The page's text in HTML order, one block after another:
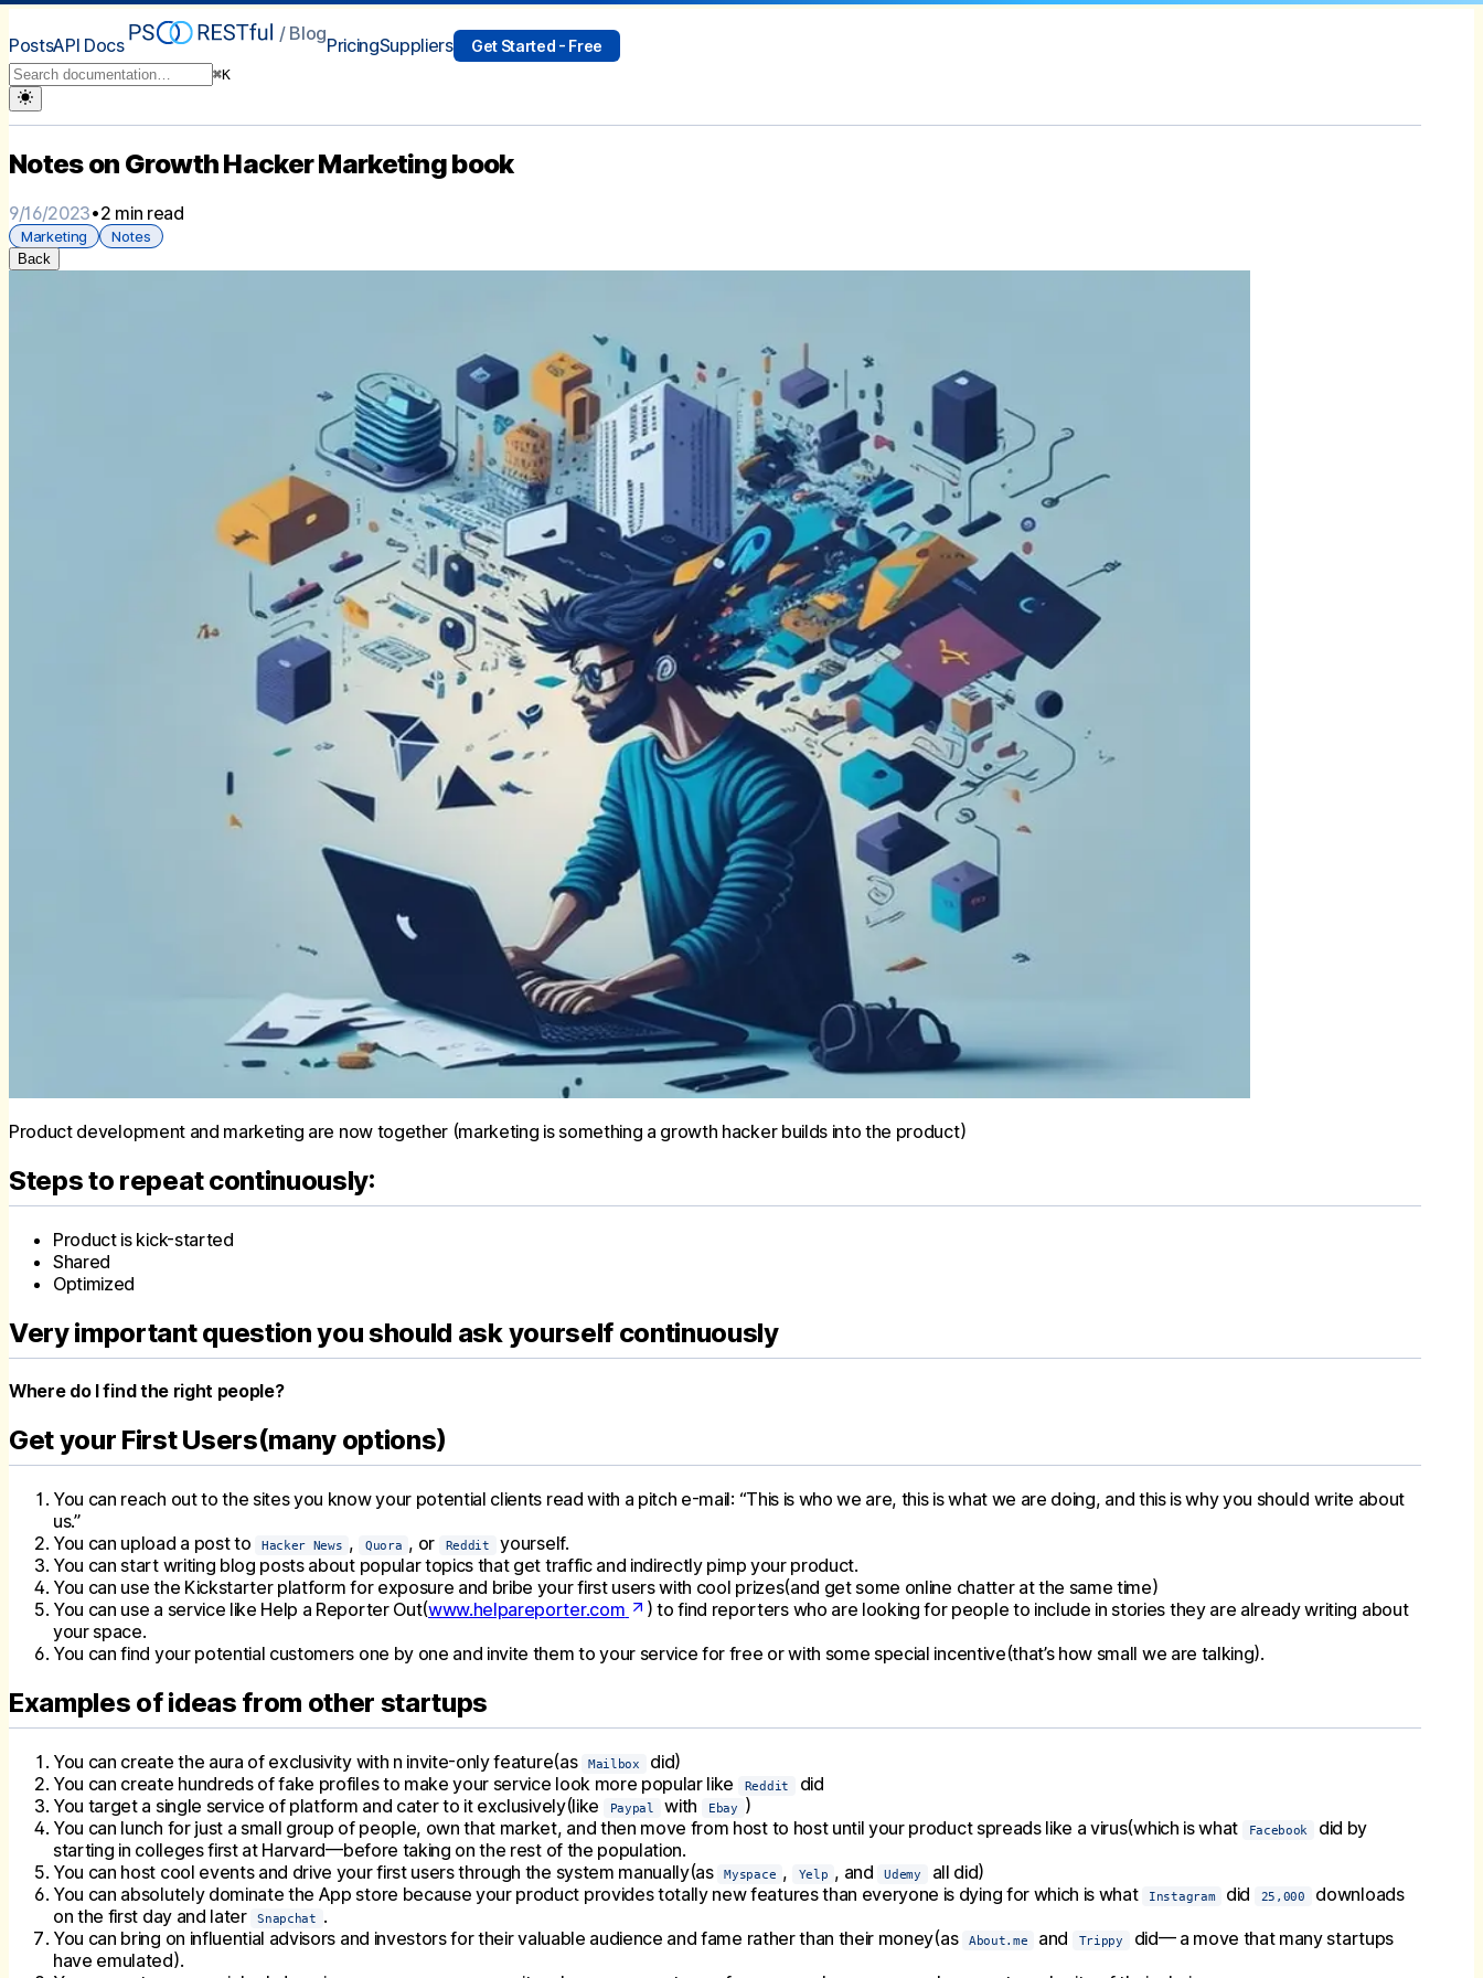
PostsAPI Docs
/ Blog
PricingSuppliers Get Started - Free
⌘K
Notes on Growth Hacker Marketing book
9/16/2023•2 min read
Marketing Notes
Back
Product development and marketing are now together (marketing is something a growth hacker builds into the product)
Steps to repeat continuously:
Product is kick-started
Shared
Optimized
Very important question you should ask yourself continuously
Where do I find the right people?
Get your First Users(many options)
You can reach out to the sites you know your potential clients read with a pitch e-mail: “This is who we are, this is what we are doing, and this is why you should write about
us.”
You can upload a post to
Hacker News , Quora , or Reddit
yourself.
You can start writing blog posts about popular topics that get traffic and indirectly pimp your product.
You can use the Kickstarter platform for exposure and bribe your first users with cool prizes(and get some online chatter at the same time)
You can use a service like Help a Reporter Out(www.helpareporter.com
) to find reporters who are looking for people to include in stories they are already writing about
your space.
You can find your potential customers one by one and invite them to your service for free or with some special incentive(that’s how small we are talking).
Examples of ideas from other startups
You can create the aura of exclusivity with n invite-only feature(as Mailbox
did)
You can create hundreds of fake profiles to make your service look more popular like
Reddit
did
You target a single service of platform and cater to it exclusively(like
Paypal with Ebay )
You can lunch for just a small group of people, own that market, and then move from host to host until your product spreads like a virus(which is what
Facebook
did by
starting in colleges first at Harvard—before taking on the rest of the population.
You can host cool events and drive your first users through the system manually(as
Myspace , Yelp , and Udemy
all did)
You can absolutely dominate the App store because your product provides totally new features than everyone is dying for which is what
Instagram did 25,000
downloads
on the first day and later
Snapchat .
You can bring on influential advisors and investors for their valuable audience and fame rather than their money(as
About.me and Trippy
did— a move that many startups
have emulated).